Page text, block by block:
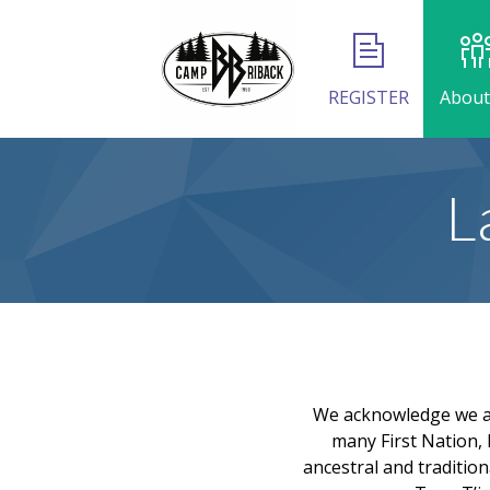
REGISTER
We acknowledge
many First Nation,
ancestral and